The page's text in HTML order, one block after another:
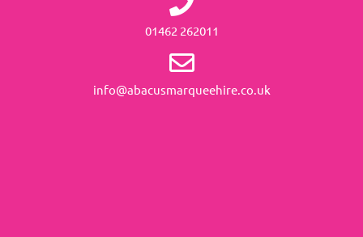
01462 262011
info@abacusmarqueehire.co.uk